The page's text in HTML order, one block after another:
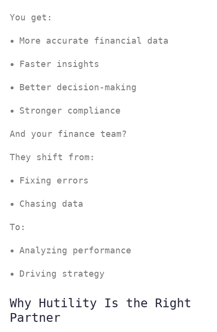
You get:
More accurate financial data
Faster insights
Better decision-making
Stronger compliance
And your finance team?
They shift from:
Fixing errors
Chasing data
To:
Analyzing performance
Driving strategy
Why Hutility Is the Right
Partner